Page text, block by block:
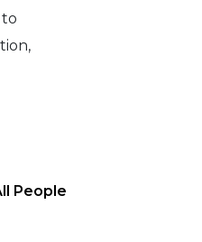
People